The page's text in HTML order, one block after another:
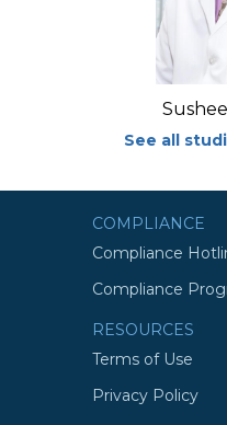
See all
COMPLIANCE
Compliance
Compliance
RESOURCES
Terms of Use
Privacy Policy